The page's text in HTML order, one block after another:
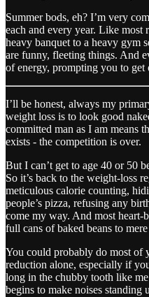
Summer bods, eh? I’m very
each and every year. Like most
heavy banquet to a heavy gym
are funny, fleeting things. And
of energy, prompting you to get
I’ll be honest, always my
weight loss is to look good
committed man as I am means
exists - the competition is over.
But I can’t get to age 40 or 50
So it’s back to the weight-loss
meticulous calorie counting,
people’s pizza, refusing any
come my way. And most
full cans of baked beans to
You could probably do most of
reduction alone, especially if
long in the chubby tooth like
begins to make noises standing